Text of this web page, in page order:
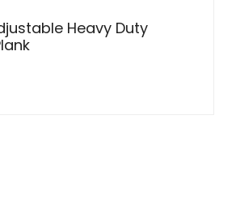
Heavy Duty